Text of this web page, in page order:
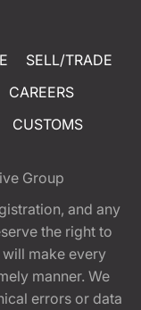
SELL/TRADE
CAREERS
CUSTOMS
Group
and any
the right to
make every
manner. We
errors or data